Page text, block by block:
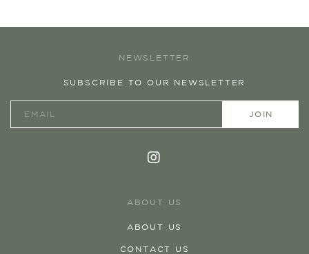
ABOUT US
ABOUT US
CONTACT US
NEWSLETTER
SUBSCRIBE TO OUR NEWSLETTER